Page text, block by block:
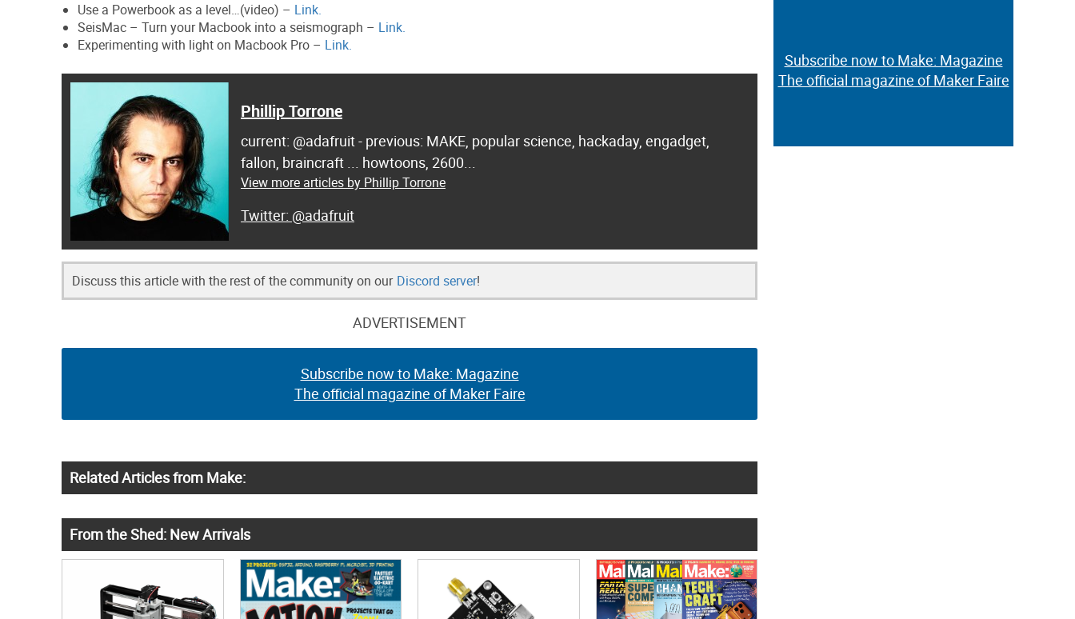
Use a Powerbook as a level…(video) – Link.
SeisMac – Turn your Macbook into a seismograph – Link.
Experimenting with light on Macbook Pro – Link.
Phillip Torrone
current: @adafruit - previous: MAKE, popular science, hackaday, engadget,
fallon, braincraft ... howtoons, 2600...
View more articles by Phillip Torrone
@adafruit
Discuss this article with the rest of the community on our Discord server!
ADVERTISEMENT
Subscribe now to Make: Magazine
The official magazine of Maker Faire
Related Articles from Make:
From the Shed: New Arrivals
Subscribe now to Make: Magazine
The official magazine of Maker Faire